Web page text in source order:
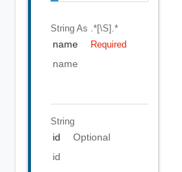
String As .*[\S].*
name Required
name
String
id
Optional
id